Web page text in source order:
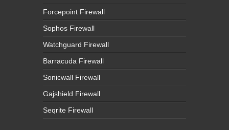
Forcepoint Firewall
Sophos Firewall
Watchguard Firewall
Barracuda Firewall
Sonicwall Firewall
Gajshield Firewall
Seqrite Firewall